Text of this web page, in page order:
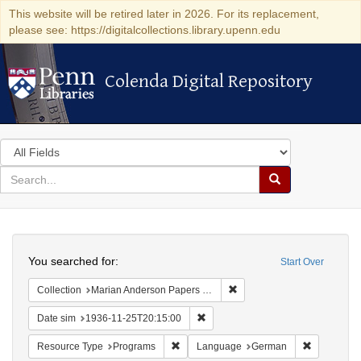
This website will be retired later in 2026. For its replacement,
please see: https://digitalcollections.library.upenn.edu
Colenda Digital Repository
Colenda Digital Repository
Search
in
for
search
Search
Colenda
Digital
Repository
Start Over
You searched for:
Collection Marian Anderson Papers (University of Pennsylvania)
Date sim 1936-11-25T20:15:00
Resource Type Programs Remove constraint Resource Type:
Language German